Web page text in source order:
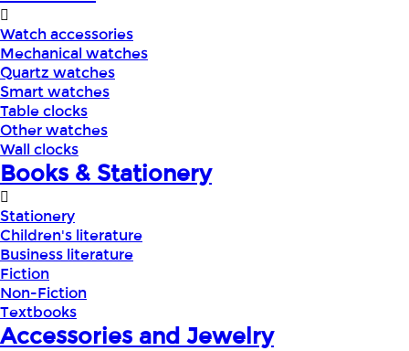
Watch accessories
Mechanical watches
Quartz watches
Smart watches
Table clocks
Other watches
Wall clocks
Books & Stationery
Stationery
Children's literature
Business literature
Fiction
Non-Fiction
Textbooks
Accessories and Jewelry